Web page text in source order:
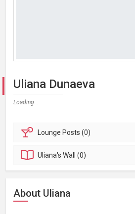
Uliana Dunaeva
Loading...
Lounge Posts (0)
Uliana'sWall (0)
About Uliana